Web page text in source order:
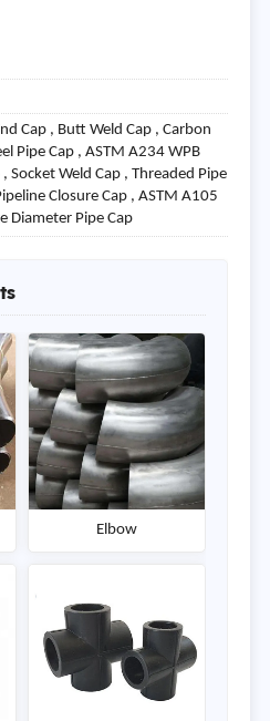
Cap , Butt Weld Cap , Carbon
Pipe Cap , ASTM A234 WPB
Socket Weld Cap , Threaded Pipe
Closure Cap , ASTM A105
Diameter Pipe Cap
Elbow